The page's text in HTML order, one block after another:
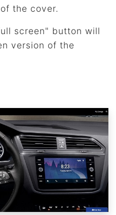
the cover.
screen" button will
version of the